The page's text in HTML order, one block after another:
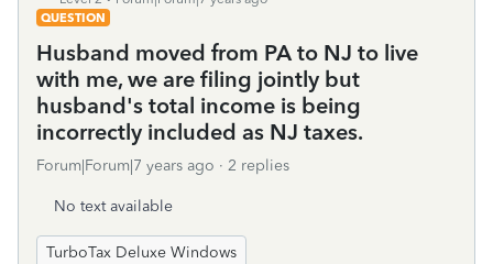
QUESTION
Husband moved from PA to NJ to live
with me, we are filing jointly but
husband's total income is being
incorrectly included as NJ taxes.
Forum|Forum|7 years ago 2 replies
No text available
TurboTax Deluxe Windows